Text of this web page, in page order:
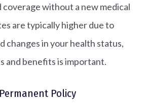
without a new medical
are typically higher due to
changes in your health status,
and benefits is important.
Policy